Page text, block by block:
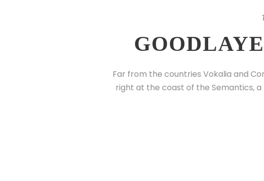
Far from the countries Vokalia and
right at the coast of the Semantics,